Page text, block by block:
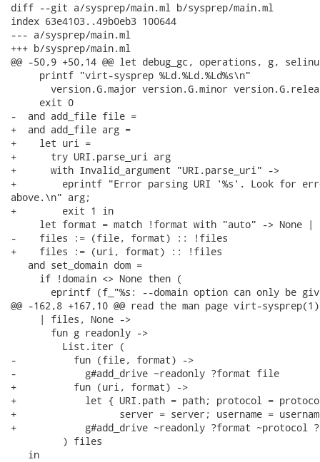
diff --git a/sysprep/main.ml b/sysprep/main.ml
index 63e4103..49b0eb3 100644
--- a/sysprep/main.ml
+++ b/sysprep/main.ml
@@ -50,9 +50,14 @@ let debug_gc, operations, g,
     printf "virt-sysprep %Ld.%Ld.%Ld%s\n"
version.G.major version.G.minor
     exit 0
-  and add_file file =
+  and add_file arg =
+    let uri =
+      try URI.parse_uri arg
+      with Invalid_argument "URI.parse_uri" ->
+        eprintf "Error parsing URI '%s'. Look for
above.\n" arg;
+        exit 1 in
let format = match !format with "auto" -> None |
-    files := (file, format) :: !files
+    files := (uri, format) :: !files
   and set_domain dom =
     if !domain <> None then (
eprintf (f_"%s: --domain option can only be
@@ -162,8 +167,10 @@ read the man page virt-
     | files, None ->
       fun g readonly ->
         List.iter (
-          fun (file, format) ->
-            g#add_drive ~readonly ?format file
+          fun (uri, format) ->
+            let { URI.path = path; protocol =
+                  server = server; username =
+            g#add_drive ~readonly ?format ~protocol
         ) files
   in